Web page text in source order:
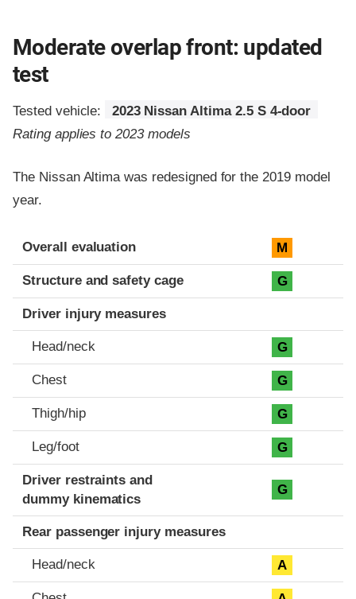
Moderate overlap front: updated
test
Tested vehicle:
2023 Nissan Altima 2.5 S 4-door
Rating applies to 2023 models
The Nissan Altima was redesigned for the 2019 model
year.
Evaluation criteria
Rating
Overall evaluation M
Structure and safety cage G
Driver injury measures
Head/neck G
Chest G
Thigh/hip G
Leg/foot G
Driver restraints and
dummy kinematics
G
Rear passenger injury measures
Head/neck A